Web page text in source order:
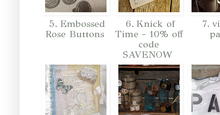
5. Embossed
Rose Buttons
6. Knick of
Time - 10% off
code
SAVENOW
7.